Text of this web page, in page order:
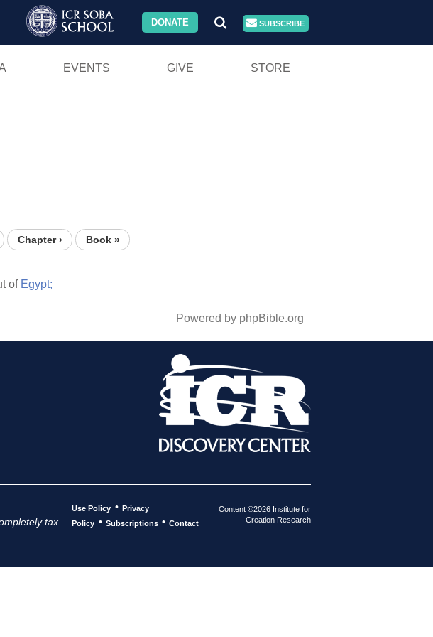
DONATE SUBSCRIBE
EVENTS GIVE STORE
Chapter › Book »
of Egypt;
Powered by phpBible.org
tax
Use Policy • Privacy
Policy • Subscriptions • Contact
Content ©2026 Institute for
Creation Research